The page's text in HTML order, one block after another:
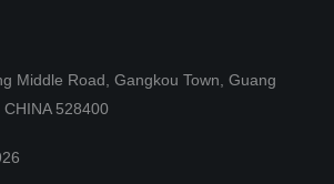
Middle Road, Gangkou Town, Guang
528400